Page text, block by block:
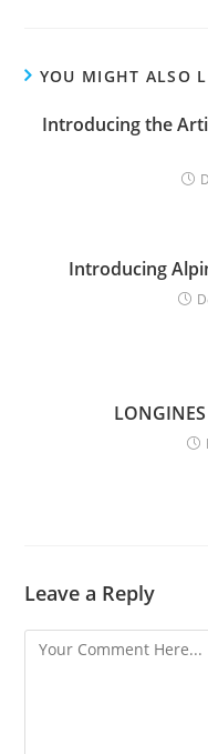
YOU MIGHT ALSO
Introducing the
Introducing
Leave a Reply